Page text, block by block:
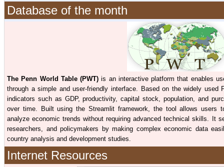
Database of the month
The Penn World Table (PWT)is an interactive platform that enables
through a simple and user-friendly interface. Based on the widely used
indicators such as GDP, productivity, capital stock, population, and
over time. Built using the Streamlit framework, the tool allows users
analyze economic trends without requiring advanced technical skills. It
researchers, and policymakers by making complex economic data
country analysis and development studies.
Internet Resources